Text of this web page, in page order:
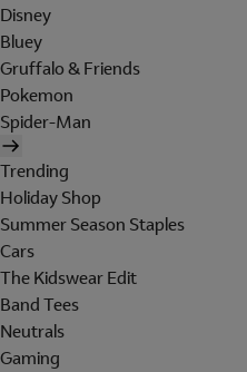
Disney
Bluey
Gruffalo & Friends
Pokemon
Spider-Man
Trending
Holiday Shop
Summer Season Staples
Cars
The Kidswear Edit
Band Tees
Neutrals
Gaming